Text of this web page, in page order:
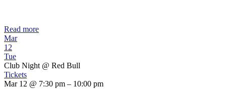
Read more
Mar
12
Tue
Club Night @ Red Bull
Tickets
Mar 12 @ 7:30 pm – 10:00 pm